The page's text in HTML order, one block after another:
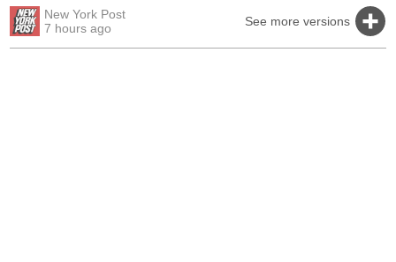
New York Post
7 hours ago
See more versions